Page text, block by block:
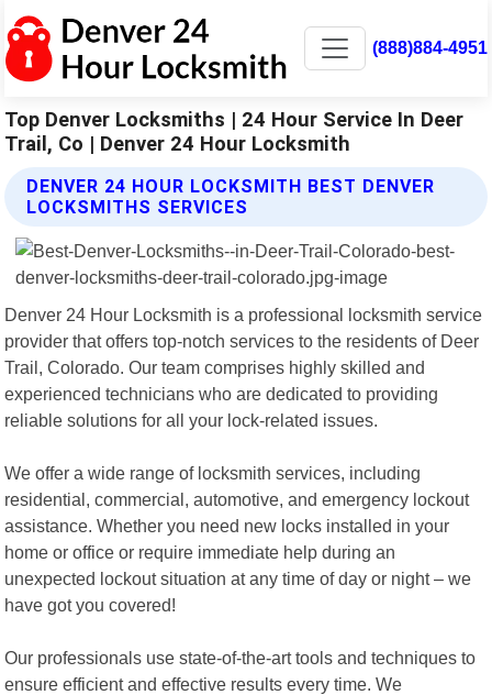
(888)884-4951
Top Denver Locksmiths | 24 Hour Service In Deer
Trail, Co | Denver 24 Hour Locksmith
DENVER 24 HOUR LOCKSMITH BEST DENVER
LOCKSMITHS SERVICES
Denver 24 Hour Locksmith is a professional locksmith service
provider that offers top-notch services to the residents of Deer
Trail, Colorado. Our team comprises highly skilled and
experienced technicians who are dedicated to providing
reliable solutions for all your lock-related issues.
We offer a wide range of locksmith services, including
residential, commercial, automotive, and emergency lockout
assistance. Whether you need new locks installed in your
home or office or require immediate help during an
unexpected lockout situation at any time of day or night – we
have got you covered!
Our professionals use state-of-the-art tools and techniques to
ensure efficient and effective results every time. We